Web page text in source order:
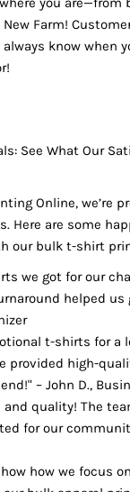
Farm!
know when
See What Our
Online, we’re
Here are some
our bulk t-shirt
we got for our
helped us
t-shirts for a
provided high-
– John D.,
quality! The
for our
how we focus